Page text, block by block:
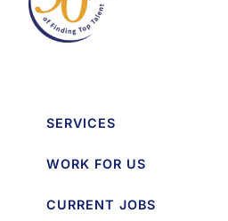
SERVICES
WORK FOR US
CURRENT JOBS